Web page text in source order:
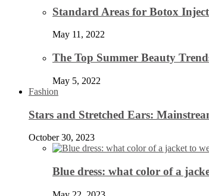
Standard Areas for Botox
May 11, 2022
The Top Summer Beauty
May 5, 2022
Fashion
Stars and Stretched Ears:
October 30, 2023
Blue dress: what color of a